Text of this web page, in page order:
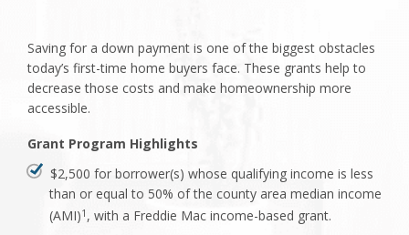
Saving for a down payment is one of the biggest obstacles
today’s first-time home buyers face. These grants help to
decrease those costs and make homeownership more
accessible.
Grant Program Highlights
$2,500 for borrower(s) whose qualifying income is less
than or equal to 50% of the county area median income
(AMI)1, with a Freddie Mac income-based grant.